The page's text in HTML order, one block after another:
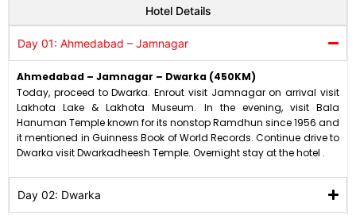
Hotel Details
Day 01: Ahmedabad – Jamnagar
Ahmedabad – Jamnagar – Dwarka (450KM)
Today, proceed to Dwarka. Enrout visit Jamnagar on arrival visit
Lakhota Lake & Lakhota Museum. In the evening, visit Bala
Hanuman Temple known for its nonstop Ramdhun since 1956 and
it mentioned in Guinness Book of World Records. Continue drive to
Dwarka visit Dwarkadheesh Temple. Overnight stay at the hotel .
Day 02: Dwarka